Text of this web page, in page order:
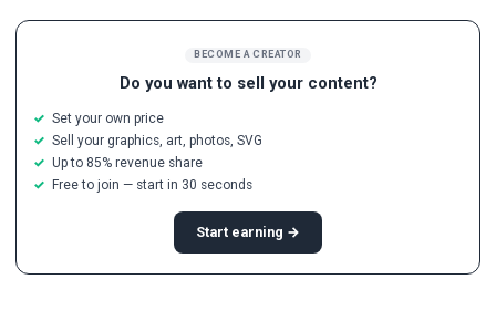
BECOME A CREATOR
Do you want to sell your content?
Set your own price
Sell your graphics, art, photos, SVG
Up to 85% revenue share
Free to join — start in 30 seconds
Start earning →